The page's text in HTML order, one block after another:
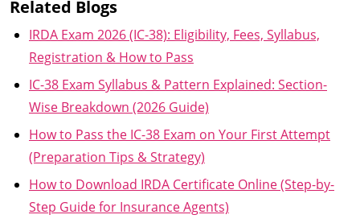
Related Blogs
IRDA Exam 2026 (IC-38): Eligibility, Fees, Syllabus,
Registration & How to Pass
IC-38 Exam Syllabus & Pattern Explained: Section-
Wise Breakdown (2026 Guide)
How to Pass the IC-38 Exam on Your First Attempt
(Preparation Tips & Strategy)
How to Download IRDA Certificate Online (Step-by-
Step Guide for Insurance Agents)